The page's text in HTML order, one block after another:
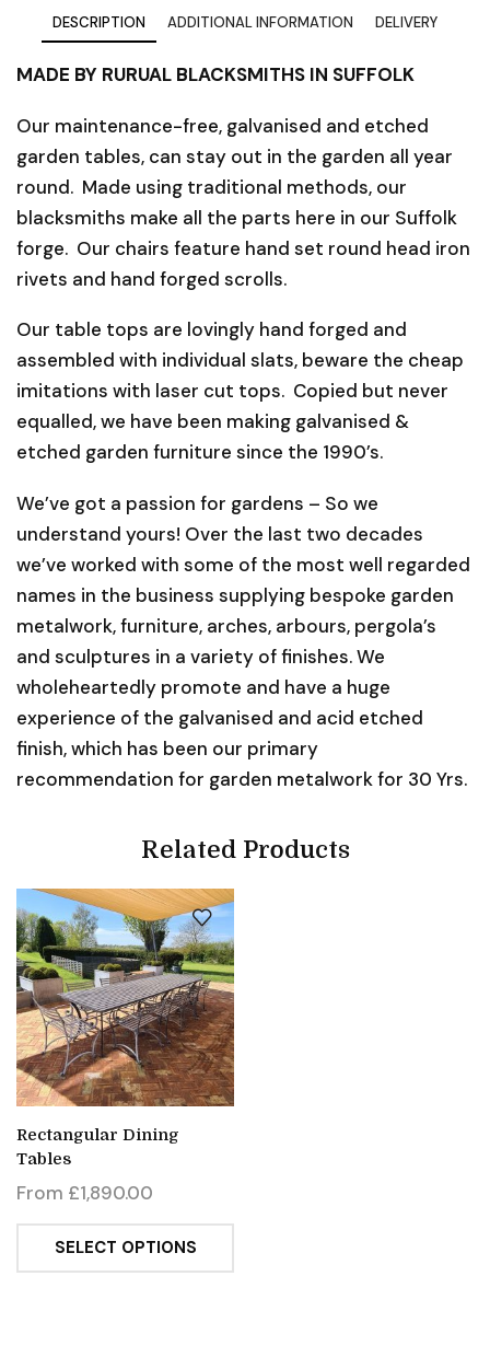
DESCRIPTION ADDITIONAL INFORMATION DELIVERY
MADE BY RURUAL BLACKSMITHS IN SUFFOLK
Our maintenance-free, galvanised and etched
garden tables, can stay out in the garden all year
round. Made using traditional methods, our
blacksmiths make all the parts here in our Suffolk
forge. Our chairs feature hand set round head iron
rivets and hand forged scrolls.
Our table tops are lovingly hand forged and
assembled with individual slats, beware the cheap
imitations with laser cut tops. Copied but never
equalled, we have been making galvanised &
etched garden furniture since the 1990’s.
We’ve got a passion for gardens – So we
understand yours! Over the last two decades
we’ve worked with some of the most well regarded
names in the business supplying bespoke garden
metalwork, furniture, arches, arbours, pergola’s
and sculptures in a variety of finishes. We
wholeheartedly promote and have a huge
experience of the galvanised and acid etched
finish, which has been our primary
recommendation for garden metalwork for 30 Yrs.
Related Products
Rectangular Dining
Tables
From £1,890.00
SELECT OPTIONS